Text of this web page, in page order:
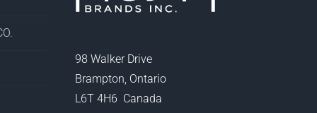
98 Walker Drive
Brampton, Ontario
L6T 4H6 Canada